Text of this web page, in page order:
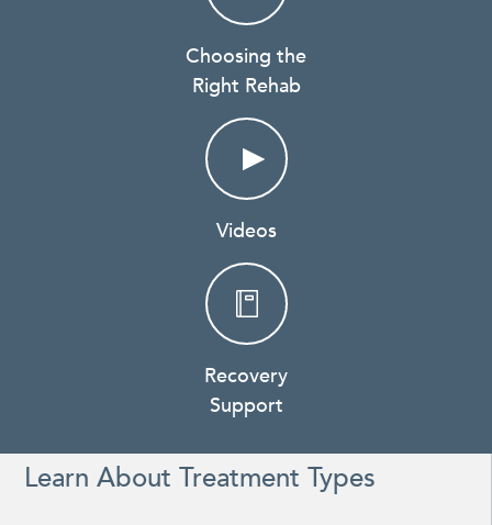
Choosing the
Right Rehab
Videos
Recovery
Support
Learn About Treatment Types